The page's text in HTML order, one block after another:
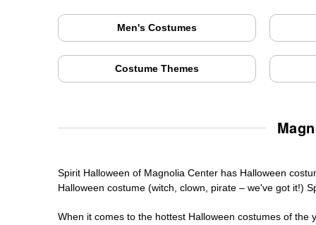
Men's Costumes
Costume Themes
Spirit Halloween of Magnolia Center has Halloween
Halloween costume (witch, clown, pirate – we've got it!)
When it comes to the hottest Halloween costumes of